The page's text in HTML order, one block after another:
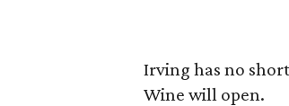
Irving has no
Wine will open.